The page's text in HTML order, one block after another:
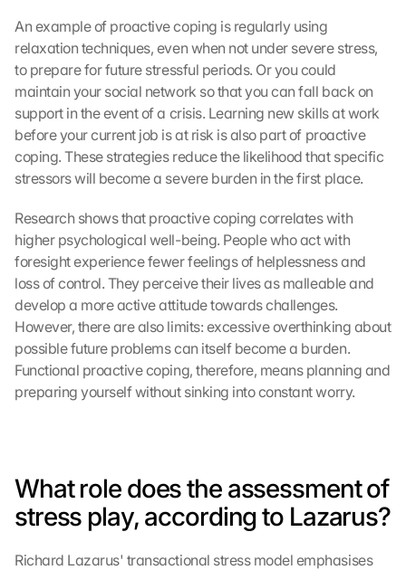
An example of proactive coping is regularly using
relaxation techniques, even when not under severe stress,
to prepare for future stressful periods. Or you could
maintain your social network so that you can fall back on
support in the event of a crisis. Learning new skills at work
before your current job is at risk is also part of proactive
coping. These strategies reduce the likelihood that specific
stressors will become a severe burden in the first place.
Research shows that proactive coping correlates with
higher psychological well-being. People who act with
foresight experience fewer feelings of helplessness and
loss of control. They perceive their lives as malleable and
develop a more active attitude towards challenges.
However, there are also limits: excessive overthinking about
possible future problems can itself become a burden.
Functional proactive coping, therefore, means planning and
preparing yourself without sinking into constant worry.
What role does the assessment of
stress play, according to Lazarus?
Richard Lazarus' transactional stress model emphasises